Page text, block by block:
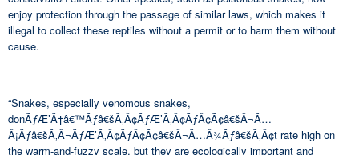
enjoy protection through the passage of similar laws, which makes it
illegal to collect these reptiles without a permit or to harm them without
cause.
“Snakes, especially venomous snakes,
donÃƒÆ’Ã†â€™Ãƒâ€šÃ‚Â¢ÃƒÆ’Ã‚Â¢ÃƒÂ¢Ã¢â€šÂ¬Ã…
Â¡Ãƒâ€šÃ‚Â¬ÃƒÆ’Ã‚Â¢ÃƒÂ¢Ã¢â€šÂ¬Ã…Â¾Ãƒâ€šÃ‚Â¢t rate high on
the warm-and-fuzzy scale, but they are ecologically important and